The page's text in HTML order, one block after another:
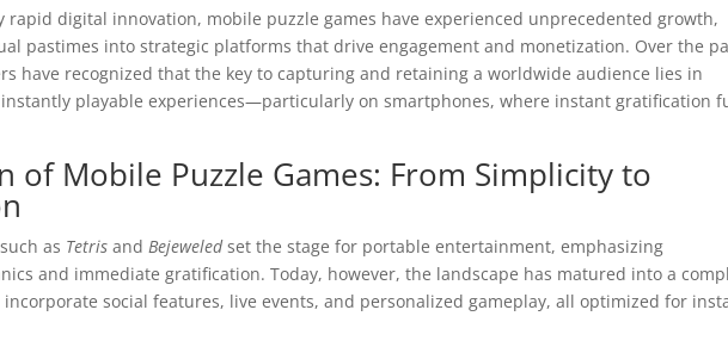
rapid digital innovation, mobile puzzle games have experienced unprecedented growth,
pastimes into strategic platforms that drive engagement and monetization. Over the
have recognized that the key to capturing and retaining a worldwide audience lies in
instantly playable experiences—particularly on smartphones, where instant gratification
of Mobile Puzzle Games: From Simplicity to
as Tetris andBejeweledset the stage for portable entertainment, emphasizing
and immediate gratification. Today, however, the landscape has matured into a
social features, live events, and personalized gameplay, all optimized for